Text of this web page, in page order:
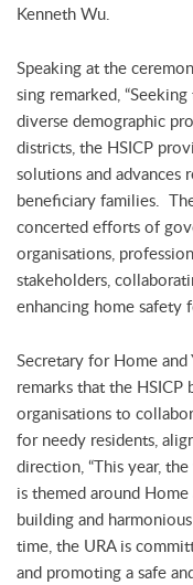
Kenneth Wu.
Speaking at the
sing remarked,
diverse demographic
districts, the HSICP
solutions and advances
beneficiary families.
concerted efforts of
organisations,
stakeholders,
enhancing home safety
Secretary for Home
remarks that the
organisations to
for needy residents,
direction, “This year,
is themed around
building and
time, the URA is
and promoting a safe